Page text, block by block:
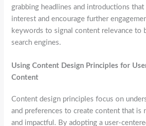
grabbing headlines and introductions that
interest and encourage further
keywords to signal content relevance to
search engines.
Using Content Design Principles for
Content
Content design principles focus on
and preferences to create content that is
and impactful. By adopting a user-